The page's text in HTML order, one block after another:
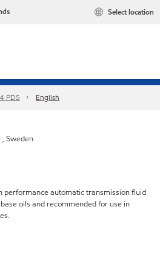
Select location
PDS English
Sweden
performance automatic transmission fluid
oils and recommended for use in